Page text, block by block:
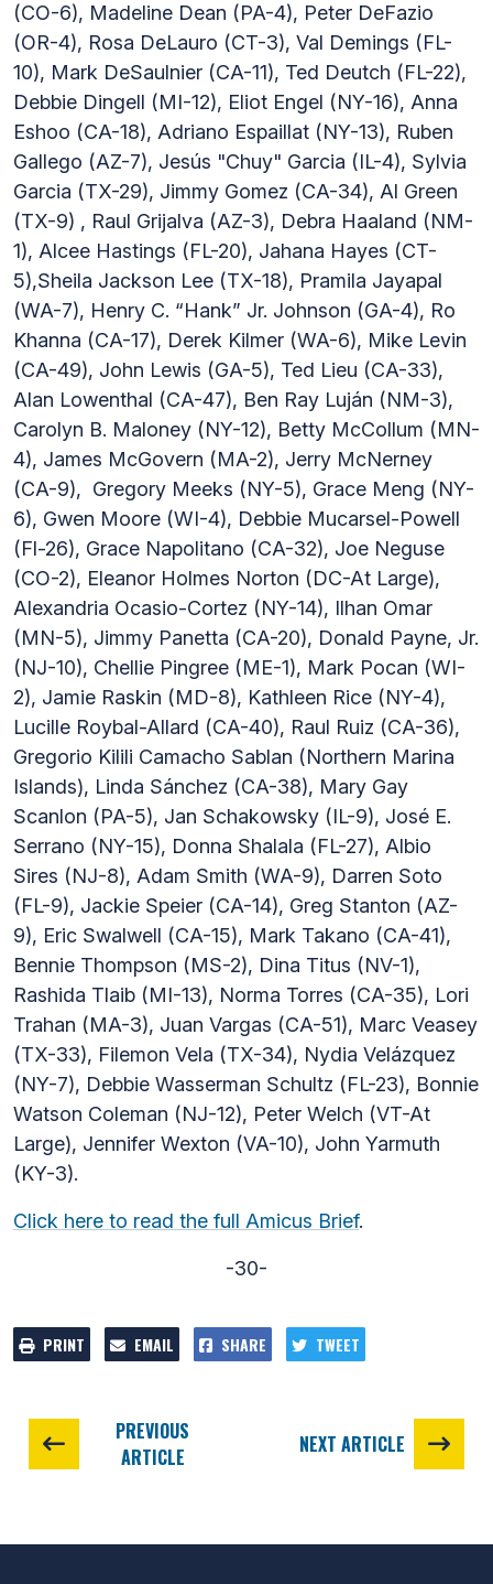
(CO-6), Madeline Dean (PA-4), Peter DeFazio
(OR-4), Rosa DeLauro (CT-3), Val Demings (FL-
10), Mark DeSaulnier (CA-11), Ted Deutch (FL-22),
Debbie Dingell (MI-12), Eliot Engel (NY-16), Anna
Eshoo (CA-18), Adriano Espaillat (NY-13), Ruben
Gallego (AZ-7), Jesús "Chuy" Garcia (IL-4), Sylvia
Garcia (TX-29), Jimmy Gomez (CA-34), Al Green
(TX-9) , Raul Grijalva (AZ-3), Debra Haaland (NM-
1), Alcee Hastings (FL-20), Jahana Hayes (CT-
5),Sheila Jackson Lee (TX-18), Pramila Jayapal
(WA-7), Henry C. “Hank” Jr. Johnson (GA-4), Ro
Khanna (CA-17), Derek Kilmer (WA-6), Mike Levin
(CA-49), John Lewis (GA-5), Ted Lieu (CA-33),
Alan Lowenthal (CA-47), Ben Ray Luján (NM-3),
Carolyn B. Maloney (NY-12), Betty McCollum (MN-
4), James McGovern (MA-2), Jerry McNerney
(CA-9), Gregory Meeks (NY-5), Grace Meng (NY-
6), Gwen Moore (WI-4), Debbie Mucarsel-Powell
(Fl-26), Grace Napolitano (CA-32), Joe Neguse
(CO-2), Eleanor Holmes Norton (DC-At Large),
Alexandria Ocasio-Cortez (NY-14), Ilhan Omar
(MN-5), Jimmy Panetta (CA-20), Donald Payne, Jr.
(NJ-10), Chellie Pingree (ME-1), Mark Pocan (WI-
2), Jamie Raskin (MD-8), Kathleen Rice (NY-4),
Lucille Roybal-Allard (CA-40), Raul Ruiz (CA-36),
Gregorio Kilili Camacho Sablan (Northern Marina
Islands), Linda Sánchez (CA-38), Mary Gay
Scanlon (PA-5), Jan Schakowsky (IL-9), José E.
Serrano (NY-15), Donna Shalala (FL-27), Albio
Sires (NJ-8), Adam Smith (WA-9), Darren Soto
(FL-9), Jackie Speier (CA-14), Greg Stanton (AZ-
9), Eric Swalwell (CA-15), Mark Takano (CA-41),
Bennie Thompson (MS-2), Dina Titus (NV-1),
Rashida Tlaib (MI-13), Norma Torres (CA-35), Lori
Trahan (MA-3), Juan Vargas (CA-51), Marc Veasey
(TX-33), Filemon Vela (TX-34), Nydia Velázquez
(NY-7), Debbie Wasserman Schultz (FL-23), Bonnie
Watson Coleman (NJ-12), Peter Welch (VT-At
Large), Jennifer Wexton (VA-10), John Yarmuth
(KY-3).
Click here to read the full Amicus Brief.
-30-
PRINT EMAIL SHARE TWEET
PREVIOUS
ARTICLE
NEXT ARTICLE